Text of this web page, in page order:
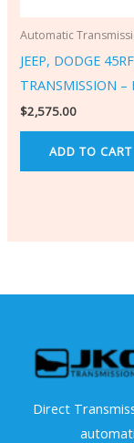
Automatic
JEEP, DODGE
TRANSMISSION –
$2,575.00
ADD TO CART
Direct